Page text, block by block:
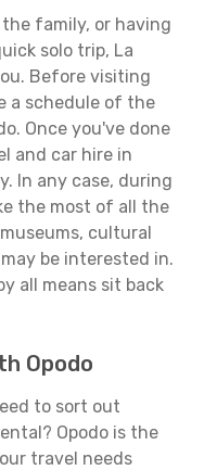
family, or having
solo trip, La
Before visiting
a schedule of the
Once you've done
and car hire in
In any case, during
the most of all the
cultural
be interested in.
all means sit back
Opodo
to sort out
Opodo is the
travel needs